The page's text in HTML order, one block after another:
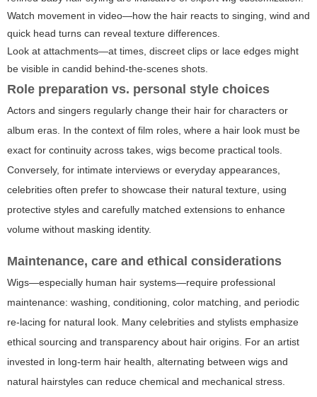
Watch movement in video—how the hair reacts to singing, wind and
quick head turns can reveal texture differences.
Look at attachments—at times, discreet clips or lace edges might
be visible in candid behind-the-scenes shots.
Role preparation vs. personal style choices
Actors and singers regularly change their hair for characters or
album eras. In the context of film roles, where a hair look must be
exact for continuity across takes, wigs become practical tools.
Conversely, for intimate interviews or everyday appearances,
celebrities often prefer to showcase their natural texture, using
protective styles and carefully matched extensions to enhance
volume without masking identity.
Maintenance, care and ethical considerations
Wigs—especially human hair systems—require professional
maintenance: washing, conditioning, color matching, and periodic
re-lacing for natural look. Many celebrities and stylists emphasize
ethical sourcing and transparency about hair origins. For an artist
invested in long-term hair health, alternating between wigs and
natural hairstyles can reduce chemical and mechanical stress.